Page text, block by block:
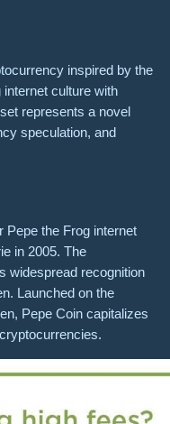
inspired by the
culture with
represents a novel
speculation, and
Pepe the Frog internet
in 2005. The
widespread recognition
Launched on the
Pepe Coin capitalizes